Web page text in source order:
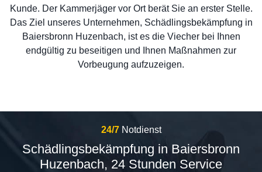
Kunde. Der Kammerjäger vor Ort berät Sie an erster Stelle.
Das Ziel unseres Unternehmen, Schädlingsbekämpfung in
Baiersbronn Huzenbach, ist es die Viecher bei Ihnen
endgültig zu beseitigen und Ihnen Maßnahmen zur
Vorbeugung aufzuzeigen.
24/7 Notdienst
Schädlingsbekämpfung in Baiersbronn
Huzenbach, 24 Stunden Service